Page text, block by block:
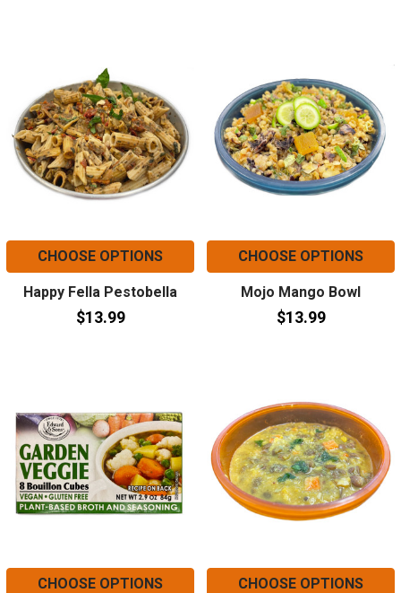
CHOOSE OPTIONS
Happy Fella Pestobella
$13.99
CHOOSE OPTIONS
Mojo Mango Bowl
$13.99
CHOOSE OPTIONS CHOOSE OPTIONS